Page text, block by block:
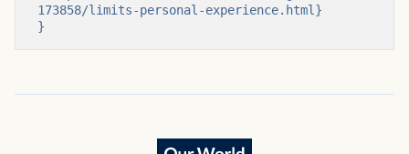
173858/limits-personal-experience.html}
}